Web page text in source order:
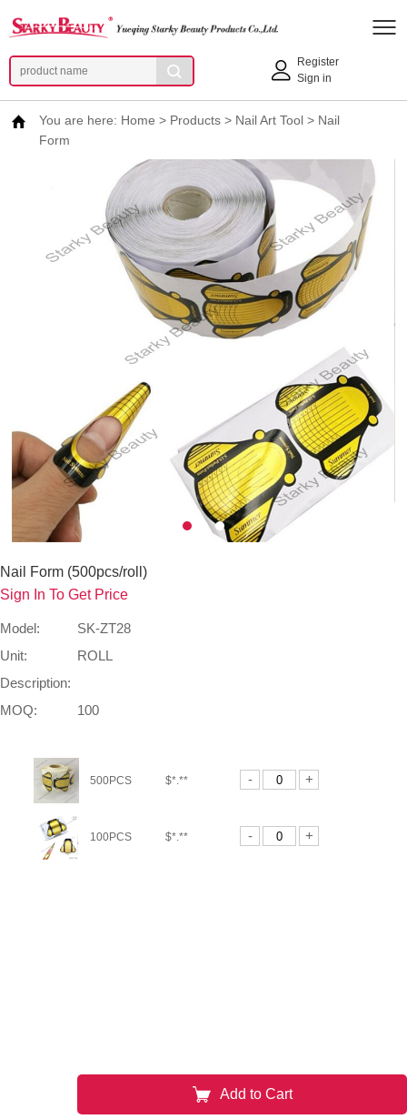
Register
Sign in
You are here: Home > Products > Nail Art Tool > Nail
Form
Nail Form (500pcs/roll)
Sign In To Get Price
Model:
SK-ZT28
Unit:
ROLL
Description:
MOQ:
100
500PCS $*.** - +
100PCS $*.** - +
Add to Cart